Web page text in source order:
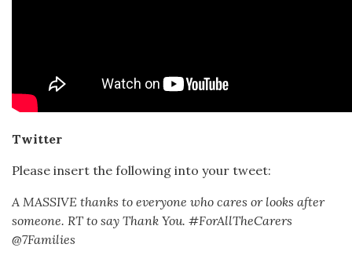
Twitter
Please insert the following into your tweet:
A MASSIVE thanks to everyone who cares or looks after
someone. RT to say Thank You. #ForAllTheCarers
@7Families